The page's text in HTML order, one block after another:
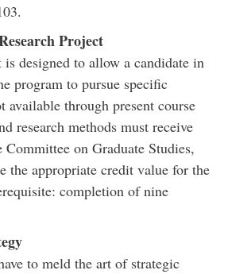
Project
is designed to allow a candidate in
program to pursue specific
available through present course
research methods must receive
on Graduate Studies,
the appropriate credit value for the
completion of nine
to meld the art of strategic